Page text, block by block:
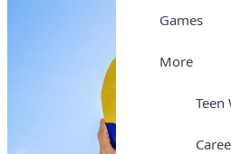
Games
More
Teen